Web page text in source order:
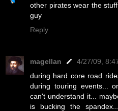
other pirates wear the
guy
Reply
magellan
4/27/09,
during hard core road
during touring events...
can't understand it...
is bucking the